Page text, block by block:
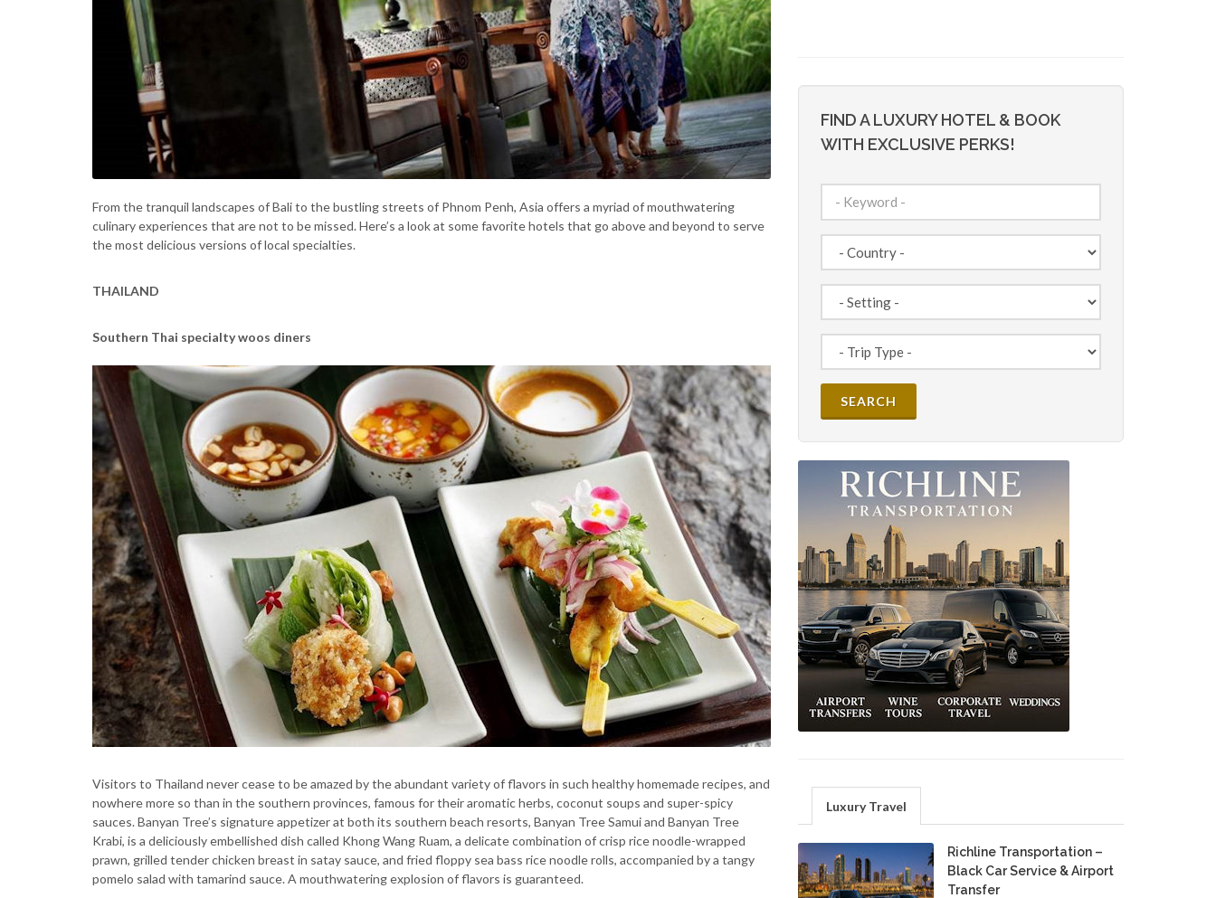
From the tranquil landscapes of Bali to the bustling streets of Phnom Penh, Asia offers a myriad of mouthwatering
culinary experiences that are not to be missed. Here’s a look at some favorite hotels that go above and beyond to serve
the most delicious versions of local specialties.
THAILAND
Southern Thai specialty woos diners
Visitors to Thailand never cease to be amazed by the abundant variety of flavors in such healthy homemade recipes, and
nowhere more so than in the southern provinces, famous for their aromatic herbs, coconut soups and super-spicy
sauces. Banyan Tree’s signature appetizer at both its southern beach resorts, Banyan Tree Samui and Banyan Tree
Krabi, is a deliciously embellished dish called Khong Wang Ruam, a delicate combination of crisp rice noodle-wrapped
prawn, grilled tender chicken breast in satay sauce, and fried floppy sea bass rice noodle rolls, accompanied by a tangy
pomelo salad with tamarind sauce. A mouthwatering explosion of flavors is guaranteed.
FIND A LUXURY HOTEL & BOOK
WITH EXCLUSIVE PERKS!
Luxury Travel
Richline Transportation –
Black Car Service & Airport
Transfer